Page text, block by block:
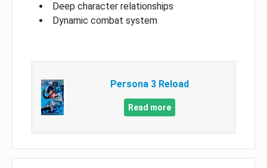
Deep character relationships
Dynamic combat system
Persona 3 Reload
Read more